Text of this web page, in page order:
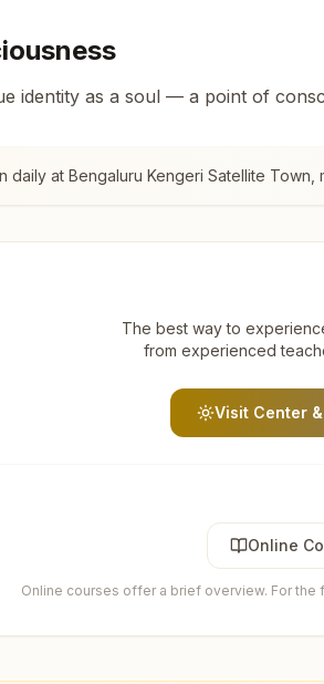
identity as a soul — a point of
daily at Bengaluru Kengeri Satellite Town
The best way to
from experienced
Visit Center
Online
Online courses offer a brief overview. For